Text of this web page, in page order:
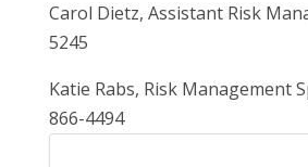
Carol Dietz, Assistant Risk
5245
Katie Rabs, Risk Management
866-4494